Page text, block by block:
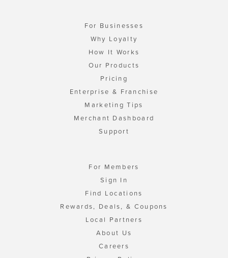
For Businesses
Why Loyalty
How It Works
Our Products
Pricing
Enterprise & Franchise
Marketing Tips
Merchant Dashboard
Support
For Members
Sign In
Find Locations
Rewards, Deals, & Coupons
Local Partners
About Us
Careers